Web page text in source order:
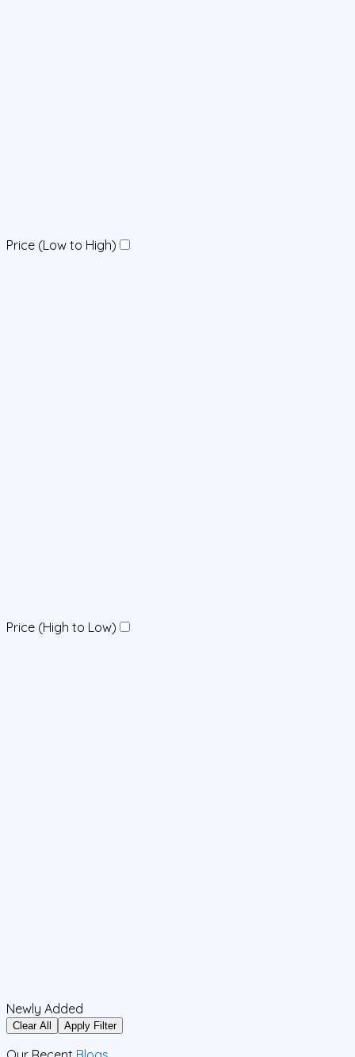
Price (Low to High)
Price (High to Low)
Newly Added
Clear All Apply Filter